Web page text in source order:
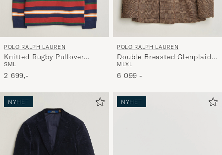
POLO RALPH LAUREN
Knitted Rugby Pullover
Newport Navy Multi
SML
2 699,-
POLO RALPH LAUREN
Double Breasted Glenplaid
Knit Sportcoat Tan/Brown
M LXL
6 099,-
NYHET NYHET